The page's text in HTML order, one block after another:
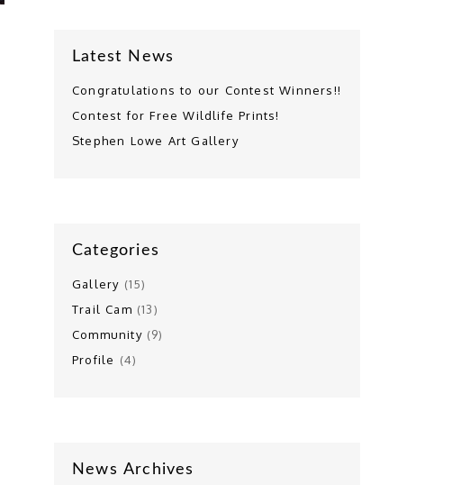
Latest News
Congratulations to our Contest Winners!!
Contest for Free Wildlife Prints!
Stephen Lowe Art Gallery
Categories
Gallery (15)
Trail Cam (13)
Community(9)
Profile (4)
News Archives